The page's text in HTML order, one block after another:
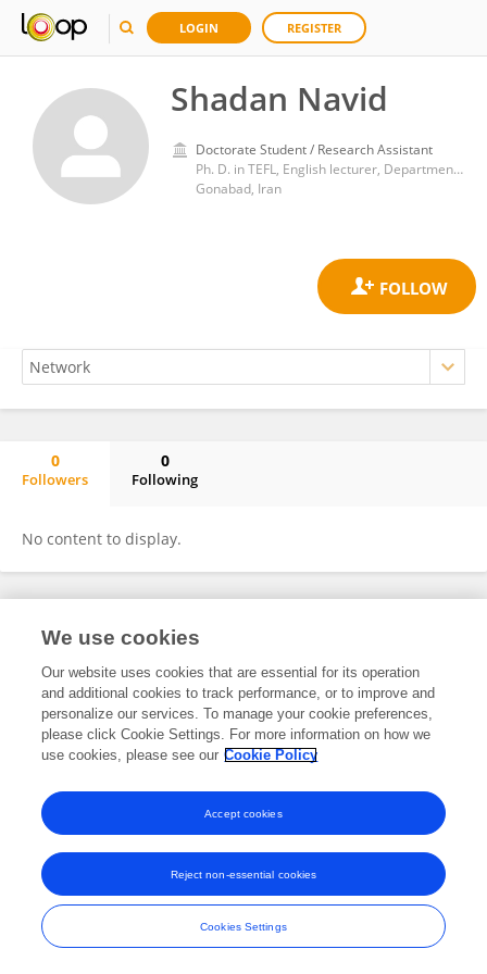
LOGIN REGISTER
Shadan Navid
Doctorate Student / Research Assistant
Ph. D. in TEFL, English lecturer, Department of English Language, Faculty of Literature and Humanities, University of Gonabad, Gonabad, Iran
Gonabad, Iran
0
Followers
0
Following
No content to display.
Frontiers In and Loop are registered trade marks of Frontiers Media SA.
and Conditions
We use cookies
Our website uses cookies that are essential for its operation
and additional cookies to track performance, or to improve and
personalize our services. To manage your cookie preferences,
please click Cookie Settings. For more information on how we
use cookies, please see our Cookie Policy
Cookies Settings
Reject non-essential cookies
Accept cookies